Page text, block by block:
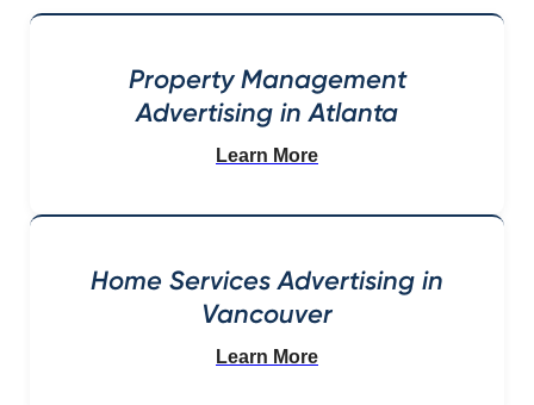
Property Management
Advertising in Atlanta
Learn More
Home Services Advertising in
Vancouver
Learn More